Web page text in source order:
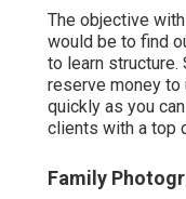
The objective
would be to find
to learn
reserve money
quickly as you
clients with a top
Family